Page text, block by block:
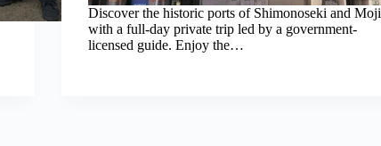
Discover the historic ports of Shimonoseki and Moji
with a full-day private trip led by a government-
licensed guide. Enjoy the…